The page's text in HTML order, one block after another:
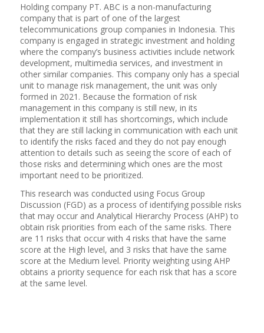
Holding company PT. ABC is a non-manufacturing
company that is part of one of the largest
telecommunications group companies in Indonesia. This
company is engaged in strategic investment and holding
where the company’s business activities include network
development, multimedia services, and investment in
other similar companies. This company only has a special
unit to manage risk management, the unit was only
formed in 2021. Because the formation of risk
management in this company is still new, in its
implementation it still has shortcomings, which include
that they are still lacking in communication with each unit
to identify the risks faced and they do not pay enough
attention to details such as seeing the score of each of
those risks and determining which ones are the most
important need to be prioritized.
This research was conducted using Focus Group
Discussion (FGD) as a process of identifying possible risks
that may occur and Analytical Hierarchy Process (AHP) to
obtain risk priorities from each of the same risks. There
are 11 risks that occur with 4 risks that have the same
score at the High level, and 3 risks that have the same
score at the Medium level. Priority weighting using AHP
obtains a priority sequence for each risk that has a score
at the same level.